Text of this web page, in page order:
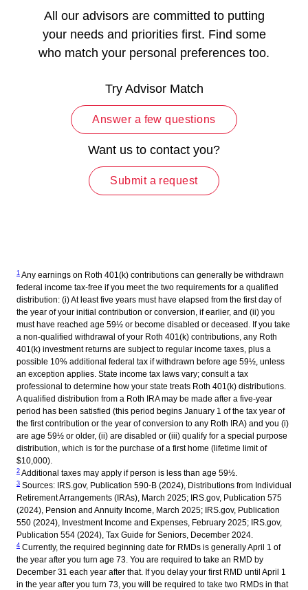
All our advisors are committed to putting
your needs and priorities first. Find some
who match your personal preferences too.
Try Advisor Match
Answer a few questions
Want us to contact you?
Submit a request
1 Any earnings on Roth 401(k) contributions can generally be withdrawn
federal income tax-free if you meet the two requirements for a qualified
distribution: (i) At least five years must have elapsed from the first day of
the year of your initial contribution or conversion, if earlier, and (ii) you
must have reached age 59½ or become disabled or deceased. If you take
a non-qualified withdrawal of your Roth 401(k) contributions, any Roth
401(k) investment returns are subject to regular income taxes, plus a
possible 10% additional federal tax if withdrawn before age 59½, unless
an exception applies. State income tax laws vary; consult a tax
professional to determine how your state treats Roth 401(k) distributions.
A qualified distribution from a Roth IRA may be made after a five-year
period has been satisfied (this period begins January 1 of the tax year of
the first contribution or the year of conversion to any Roth IRA) and you (i)
are age 59½ or older, (ii) are disabled or (iii) qualify for a special purpose
distribution, which is for the purchase of a first home (lifetime limit of
$10,000).
2 Additional taxes may apply if person is less than age 59½.
3 Sources: IRS.gov, Publication 590-B (2024), Distributions from Individual
Retirement Arrangements (IRAs), March 2025; IRS.gov, Publication 575
(2024), Pension and Annuity Income, March 2025; IRS.gov, Publication
550 (2024), Investment Income and Expenses, February 2025; IRS.gov,
Publication 554 (2024), Tax Guide for Seniors, December 2024.
4 Currently, the required beginning date for RMDs is generally April 1 of
the year after you turn age 73. You are required to take an RMD by
December 31 each year after that. If you delay your first RMD until April 1
in the year after you turn 73, you will be required to take two RMDs in that